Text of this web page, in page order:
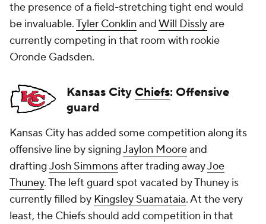
the presence of a field-stretching tight end would
be invaluable.Tyler Conklin andWill Disslyare
currently competing in that room with rookie
Oronde Gadsden.
Kansas City Chiefs: Offensive
guard
Kansas City has added some competition along its
offensive line by signingJaylon Mooreand
drafting Josh Simmonsafter trading awayJoe
Thuney. The left guard spot vacated by Thuney is
currently filled by Kingsley Suamataia. At the very
least, the Chiefs should add competition in that